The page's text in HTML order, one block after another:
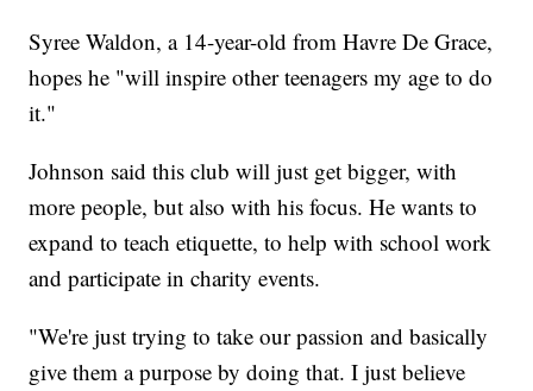
Syree Waldon, a 14-year-old from Havre De Grace,
hopes he "will inspire other teenagers my age to do
it."
Johnson said this club will just get bigger, with
more people, but also with his focus. He wants to
expand to teach etiquette, to help with school work
and participate in charity events.
"We're just trying to take our passion and basically
give them a purpose by doing that. I just believe